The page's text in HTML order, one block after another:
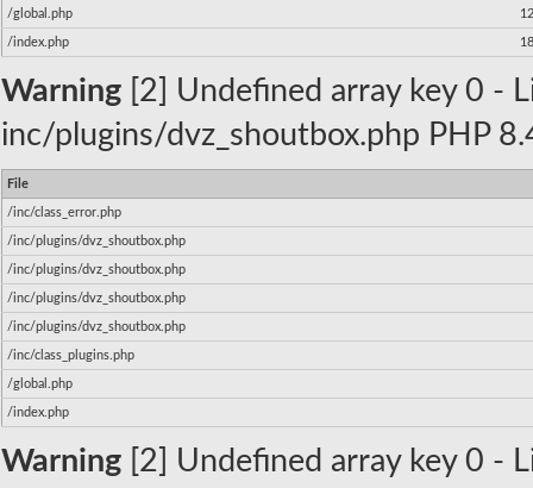
/global.php
/index.php 18
Warning [2] Undefined array key 0 -
inc/plugins/dvz_shoutbox.php PHP
File
/inc/class_error.php
/inc/plugins/dvz_shoutbox.php
/inc/plugins/dvz_shoutbox.php
/inc/plugins/dvz_shoutbox.php
/inc/plugins/dvz_shoutbox.php
/inc/class_plugins.php
/global.php
/index.php
Warning [2] Undefined array key 0 -